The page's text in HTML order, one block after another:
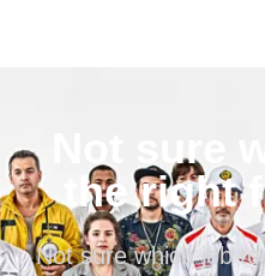
Not sure
the right
Not sure which job